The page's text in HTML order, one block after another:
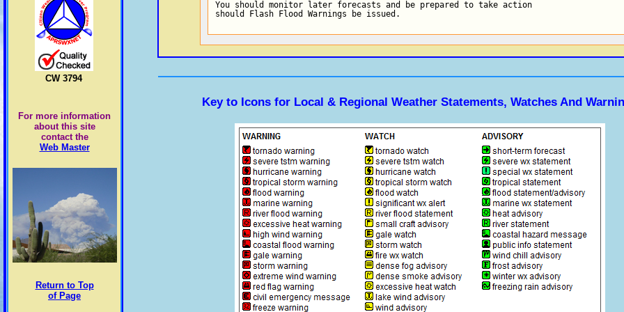
CW 3794
For more information
about this site
contact the
Web Master
Return to Top
of Page
You should monitor later forecasts and be prepared to take action
should Flash Flood Warnings be issued.
Key to Icons for Local & Regional Weather Statements, Watches And